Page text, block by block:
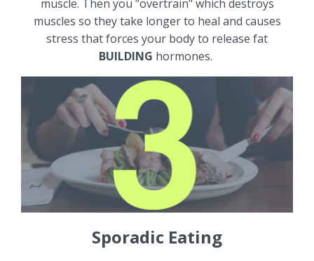
muscle. Then you "overtrain" which destroys
muscles so they take longer to heal and causes
stress that forces your body to release fat
BUILDING hormones.
Sporadic Eating